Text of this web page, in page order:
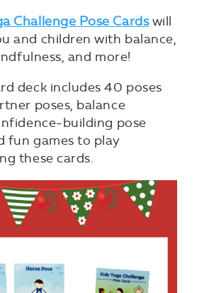
Challenge Pose Cardswill
and children with balance,
and more!
deck includes 40 poses
poses, balance
building pose
fun games to play
these cards.